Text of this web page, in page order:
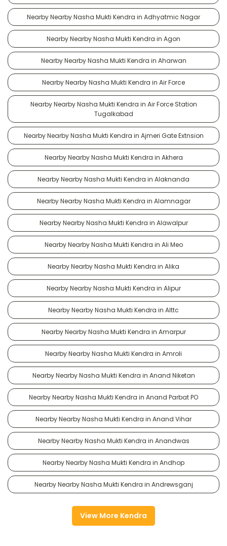
Nearby Nearby Nasha Mukti Kendra in Adhyatmic Nagar
Nearby Nearby Nasha Mukti Kendra in Agon
Nearby Nearby Nasha Mukti Kendra in Aharwan
Nearby Nearby Nasha Mukti Kendra in Air Force
Nearby Nearby Nasha Mukti Kendra in Air Force Station
Tugalkabad
Nearby Nearby Nasha Mukti Kendra in Ajmeri Gate Extnsion
Nearby Nearby Nasha Mukti Kendra in Akhera
Nearby Nearby Nasha Mukti Kendra in Alaknanda
Nearby Nearby Nasha Mukti Kendra in Alamnagar
Nearby Nearby Nasha Mukti Kendra in Alawalpur
Nearby Nearby Nasha Mukti Kendra in Ali Meo
Nearby Nearby Nasha Mukti Kendra in Alika
Nearby Nearby Nasha Mukti Kendra in Alipur
Nearby Nearby Nasha Mukti Kendra in Alttc
Nearby Nearby Nasha Mukti Kendra in Amarpur
Nearby Nearby Nasha Mukti Kendra in Amroli
Nearby Nearby Nasha Mukti Kendra in Anand Niketan
Nearby Nearby Nasha Mukti Kendra in Anand Parbat PO
Nearby Nearby Nasha Mukti Kendra in Anand Vihar
Nearby Nearby Nasha Mukti Kendra in Anandwas
Nearby Nearby Nasha Mukti Kendra in Andhop
Nearby Nearby Nasha Mukti Kendra in Andrewsganj
View More Kendra